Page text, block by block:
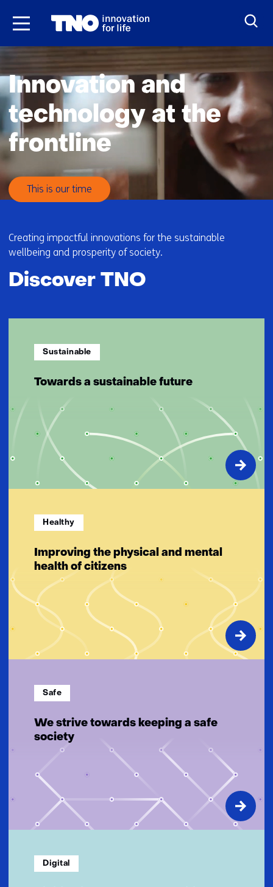
Skip
m
e Innovation and
technology at the
frontline
This is our time
Discover TNO
Creating impactful innovations for the sustainable
wellbeing and prosperity of society.
Sustainable
Towards a sustainable future
Healthy
Improving the physical and mental
health of citizens
Safe
We strive towards keeping a safe
society
Digital